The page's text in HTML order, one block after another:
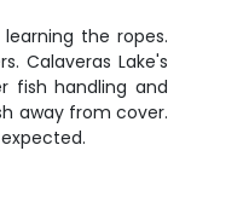
the ropes.
Calaveras Lake's
fish handling and
away from cover.